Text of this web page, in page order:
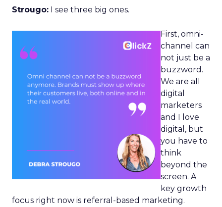
Strougo: I see three big ones.
First, omni-
channel can
not just be a
buzzword.
We are all
digital
marketers
and I love
digital, but
you have to
think
beyond the
screen. A
key growth
focus right now is referral-based marketing.